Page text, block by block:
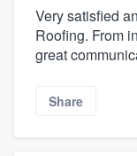
Very satisfied
Roofing. From
great
Share